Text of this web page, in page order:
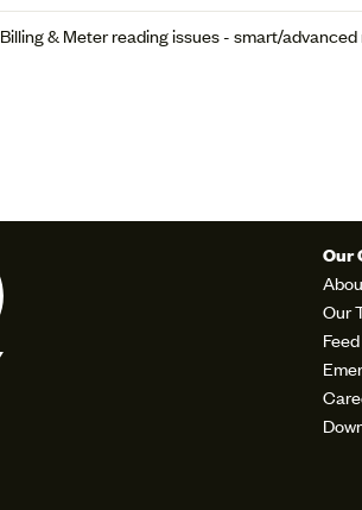
Billing & Meter reading issues - smart/
Our
Our